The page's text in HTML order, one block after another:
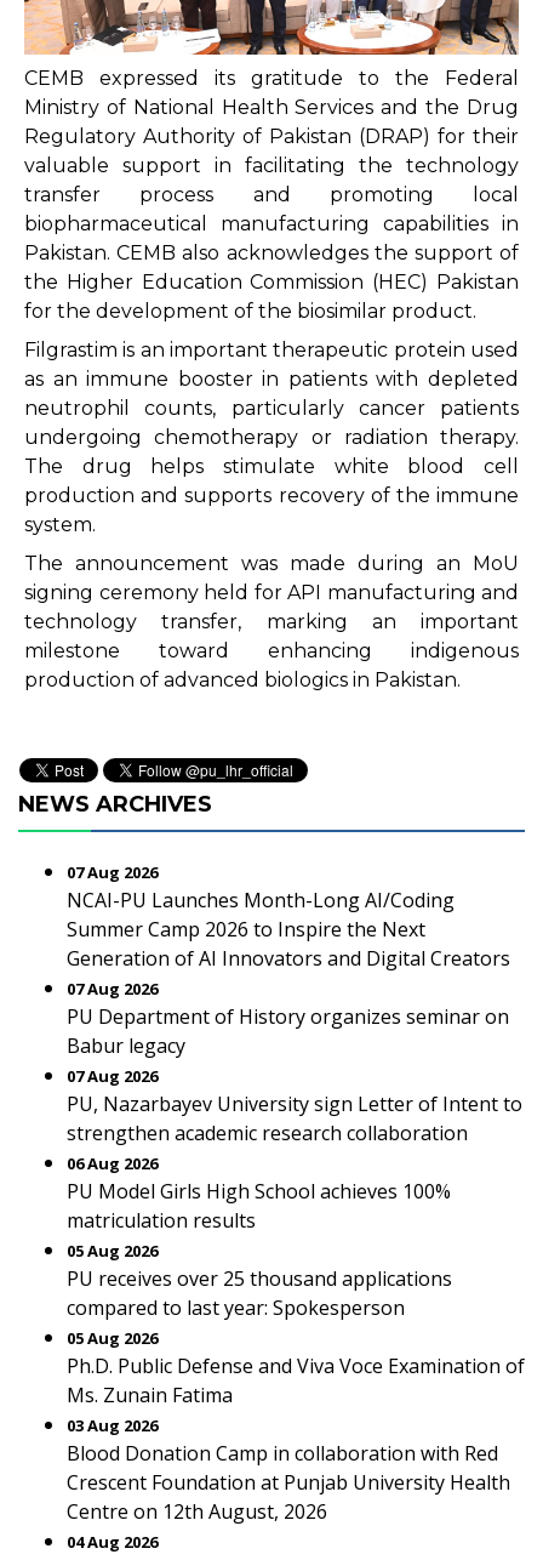
CEMB expressed its gratitude to the Federal
Ministry of National Health Services and the Drug
Regulatory Authority of Pakistan (DRAP) for their
valuable support in facilitating the technology
transfer process and promoting local
biopharmaceutical manufacturing capabilities in
Pakistan. CEMB also acknowledges the support of
the Higher Education Commission (HEC) Pakistan
for the development of the biosimilar product.
Filgrastim is an important therapeutic protein used
as an immune booster in patients with depleted
neutrophil counts, particularly cancer patients
undergoing chemotherapy or radiation therapy.
The drug helps stimulate white blood cell
production and supports recovery of the immune
system.
The announcement was made during an MoU
signing ceremony held for API manufacturing and
technology transfer, marking an important
milestone toward enhancing indigenous
production of advanced biologics in Pakistan.
NEWS ARCHIVES
07 Aug 2026
NCAI-PU Launches Month-Long AI/Coding
Summer Camp 2026 to Inspire the Next
Generation of AI Innovators and Digital Creators
07 Aug 2026
PU Department of History organizes seminar on
Babur legacy
07 Aug 2026
PU, Nazarbayev University sign Letter of Intent to
strengthen academic research collaboration
06 Aug 2026
PU Model Girls High School achieves 100%
matriculation results
05 Aug 2026
PU receives over 25 thousand applications
compared to last year: Spokesperson
05 Aug 2026
Ph.D. Public Defense and Viva Voce Examination of
Ms. Zunain Fatima
03 Aug 2026
Blood Donation Camp in collaboration with Red
Crescent Foundation at Punjab University Health
Centre on 12th August, 2026
04 Aug 2026